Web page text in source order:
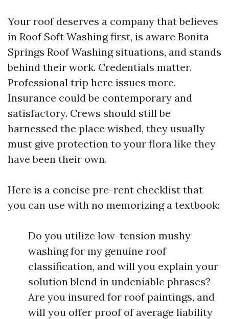
Your roof deserves a company that believes
in Roof Soft Washing first, is aware Bonita
Springs Roof Washing situations, and stands
behind their work. Credentials matter.
Professional trip here issues more.
Insurance could be contemporary and
satisfactory. Crews should still be
harnessed the place wished, they usually
must give protection to your flora like they
have been their own.
Here is a concise pre-rent checklist that
you can use with no memorizing a textbook:
Do you utilize low-tension mushy
washing for my genuine roof
classification, and will you explain your
solution blend in undeniable phrases?
Are you insured for roof paintings, and
will you offer proof of average liability